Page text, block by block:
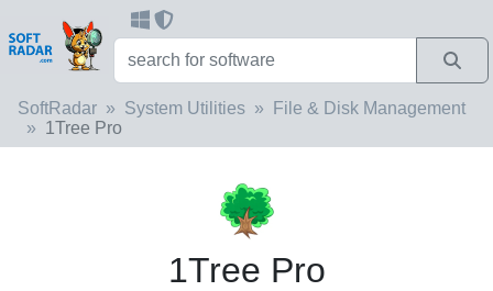
SoftRadar System Utilities
File & Disk Management
1Tree Pro
1Tree Pro